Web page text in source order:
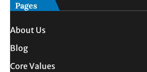
Pages
About Us
Blog
Core Values